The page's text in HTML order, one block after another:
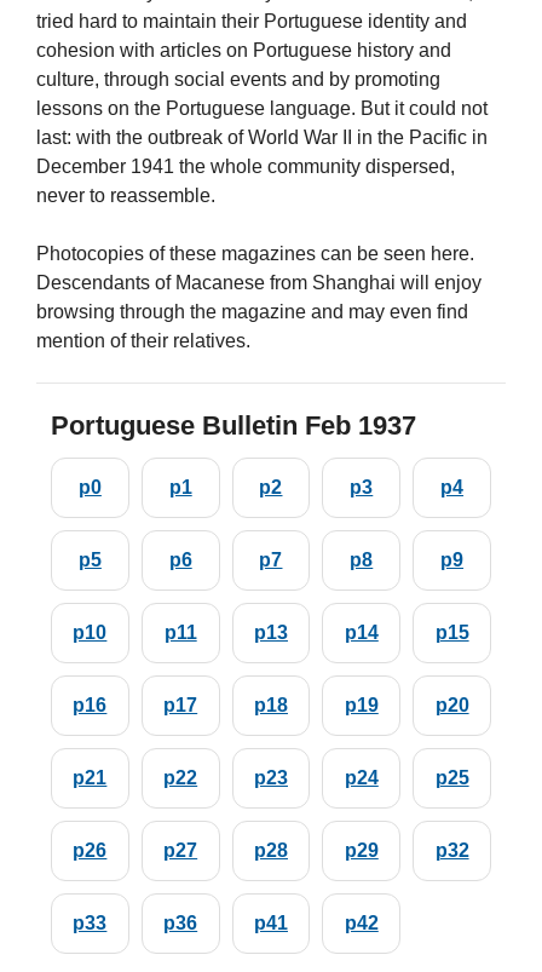
tried hard to maintain their Portuguese identity and
cohesion with articles on Portuguese history and
culture, through social events and by promoting
lessons on the Portuguese language. But it could not
last: with the outbreak of World War II in the Pacific in
December 1941 the whole community dispersed,
never to reassemble.
Photocopies of these magazines can be seen here.
Descendants of Macanese from Shanghai will enjoy
browsing through the magazine and may even find
mention of their relatives.
Portuguese Bulletin Feb 1937
p0 p1 p2 p3 p4
p5 p6 p7 p8 p9
p10 p11 p13 p14 p15
p16 p17 p18 p19 p20
p21 p22 p23 p24 p25
p26 p27 p28 p29 p32
p33 p36 p41 p42